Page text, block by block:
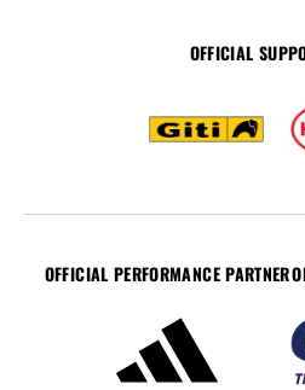
OFFICIAL
OFFICIAL PERFORMANCE PARTNER